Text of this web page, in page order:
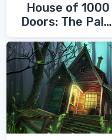
House of 1000
Doors: The Palm